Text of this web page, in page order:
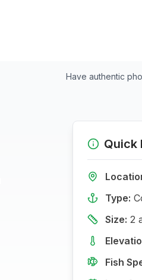
Have authentic
Quick
Type:
Size: 2
Fish